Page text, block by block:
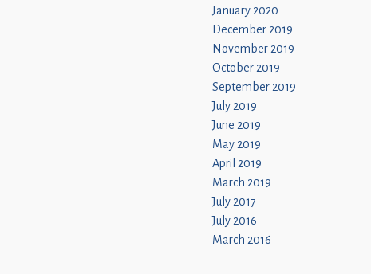
January 2020
December 2019
November 2019
October 2019
September 2019
July 2019
June 2019
May 2019
April 2019
March 2019
July 2017
July 2016
March 2016